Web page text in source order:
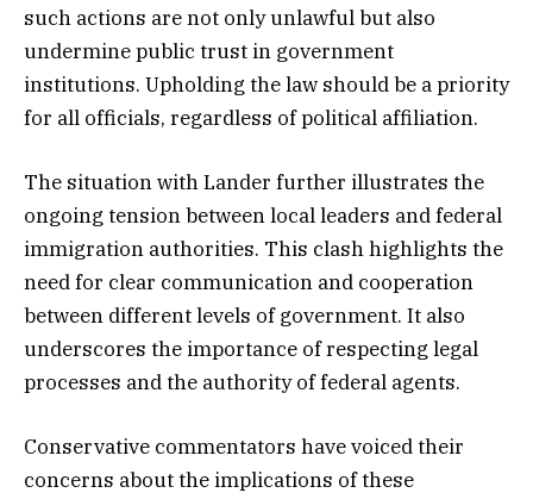
such actions are not only unlawful but also
undermine public trust in government
institutions. Upholding the law should be a priority
for all officials, regardless of political affiliation.
The situation with Lander further illustrates the
ongoing tension between local leaders and federal
immigration authorities. This clash highlights the
need for clear communication and cooperation
between different levels of government. It also
underscores the importance of respecting legal
processes and the authority of federal agents.
Conservative commentators have voiced their
concerns about the implications of these